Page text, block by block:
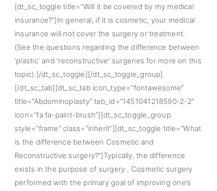
[dt_sc_toggle title=”Will it be covered by my medical
insurance?”]In general, if it is cosmetic, your medical
insurance will not cover the surgery or treatment.
(See the questions regarding the difference between
‘plastic’ and ‘reconstructive’ surgeries for more on this
topic).[/dt_sc_toggle][/dt_sc_toggle_group]
[/dt_sc_tab][dt_sc_tab icon_type=”fontawesome”
title=”Abdominoplasty” tab_id=”1451041218590-2-2″
icon=”fa fa-paint-brush”][dt_sc_toggle_group
style=”frame” class=”inherit”][dt_sc_toggle title=”What
is the difference between Cosmetic and
Reconstructive surgery?”]Typically, the difference
exists in the purpose of surgery . Cosmetic surgery
performed with the primary goal of improving one’s